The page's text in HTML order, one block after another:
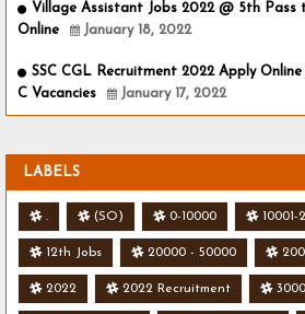
Village Assistant Jobs 2022 @ 5th Pass
Online
January 18, 2022
SSC CGL Recruitment 2022 Apply
C Vacancies
January 17, 2022
LABELS
. (SO) 0-10000 10001-
12th Jobs 20000 - 50000
2022 2022 Recruitment